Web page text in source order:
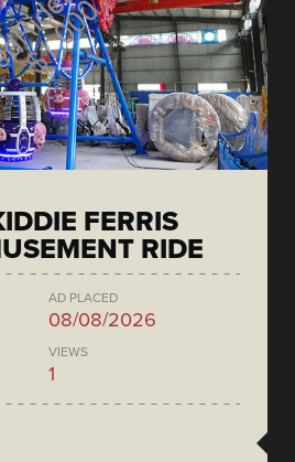
FERRIS
RIDE
AD PLACED
08/08/2026
VIEWS
1